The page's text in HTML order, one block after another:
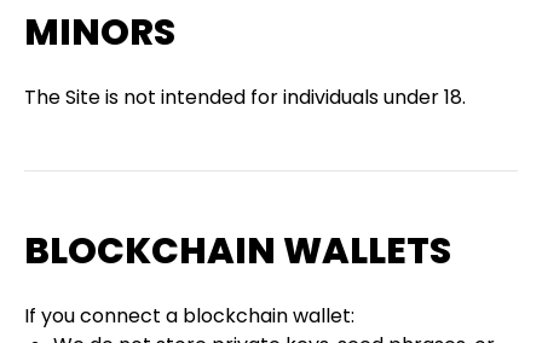
MINORS
The Site is not intended for individuals under 18.
BLOCKCHAIN WALLETS
If you connect a blockchain wallet: